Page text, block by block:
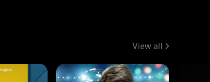
View all